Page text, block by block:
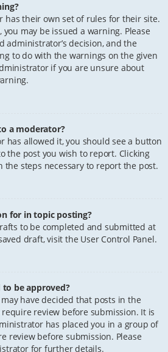
has their own set of rules for their site.
may be issued a warning. Please
administrator’s decision, and the
to do with the warnings on the given
if you are unsure about
a moderator?
has allowed it, you should see a button
the post you wish to report. Clicking
steps necessary to report the post.
for in topic posting?
to be completed and submitted at
draft, visit the User Control Panel.
be approved?
have decided that posts in the
review before submission. It is
has placed you in a group of
review before submission. Please
for further details.